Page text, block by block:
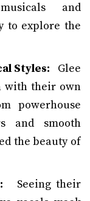
and
to explore the
Styles: Glee
with their own
powerhouse
and smooth
the beauty of
Seeing their